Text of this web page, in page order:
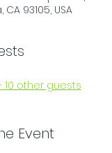
93105, USA
10 other guests
Event